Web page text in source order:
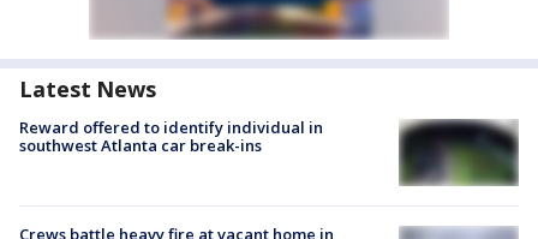
Latest News
Reward offered to identify individual in
southwest Atlanta car break-ins
Crews battle heavy fire at vacant home in